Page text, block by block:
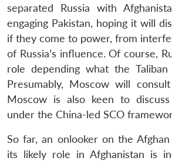
separated Russia with
engaging Pakistan, hoping it will
if they come to power, from
of Russia’s influence. Of course,
role depending what the
Presumably, Moscow will
Moscow is also keen to discuss
under the China-led SCO
So far, an onlooker on the
its likely role in Afghanistan is